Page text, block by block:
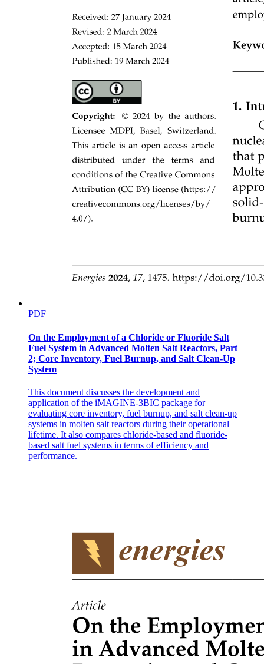
SERIAL AND PARALLEL LINKAGES
SERIAL LINKAGES
PARALLEL LINKAGES
PDF
On the Employment of a Chloride or Fluoride Salt
Fuel System in Advanced Molten Salt Reactors, Part
2; Core Inventory, Fuel Burnup, and Salt Clean-Up
System
This document discusses the development and
application of the iMAGINE-3BIC package for
evaluating core inventory, fuel burnup, and salt clean-up
systems in molten salt reactors during their operational
lifetime. It also compares chloride-based and fluoride-
based salt fuel systems in terms of efficiency and
performance.